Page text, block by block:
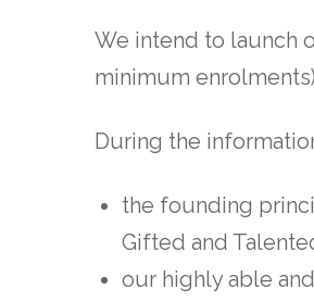
We intend to launch
minimum
During the
the founding
Gifted and
our highly able